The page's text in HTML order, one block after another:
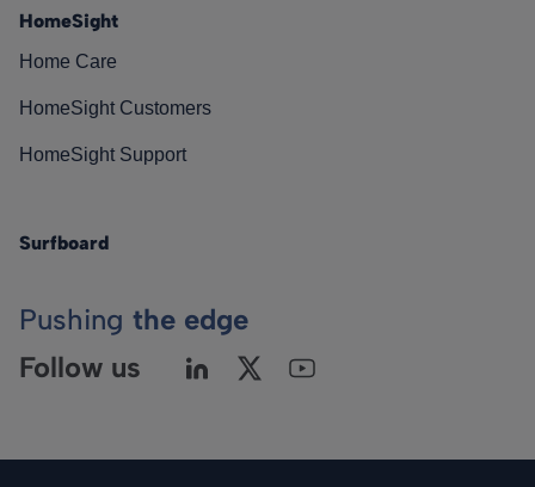
HomeSight
Home Care
HomeSight Customers
HomeSight Support
Surfboard
Pushing the edge
Follow us